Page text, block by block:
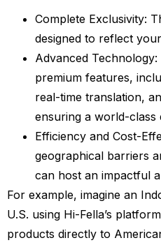
Complete Exclusivity:
designed to reflect
Advanced Technology:
premium features,
real-time translation,
ensuring a world-class
Efficiency and Cost-
geographical barriers
can host an impactful
For example, imagine an
U.S. using Hi-Fella’s
products directly to